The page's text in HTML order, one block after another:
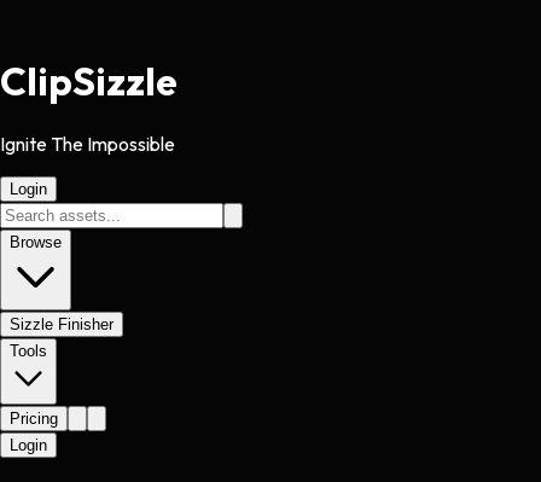
ClipSizzle
Ignite The Impossible
Login
Browse
Sizzle Finisher
Tools
Pricing
Login